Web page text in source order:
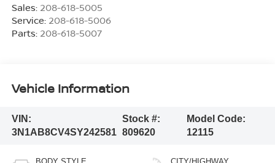
Sales: 208-618-5005
Service: 208-618-5006
Parts: 208-618-5007
Vehicle Information
VIN:
3N1AB8CV4SY242581
Stock #:
809620
Model Code:
12115